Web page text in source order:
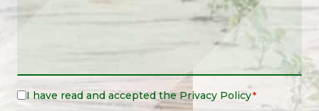
Legal
I have read and accepted thePrivacy Policy*